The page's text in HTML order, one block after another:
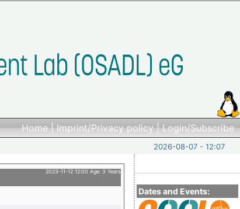
Home|Imprint/Privacy policy|Login/Subscribe
2026-08-07 - 12:07
Dates and Events:
2023-11-12 12:00 Age: 3 Years